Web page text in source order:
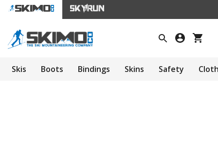
Skis Boots Bindings Skins Safety